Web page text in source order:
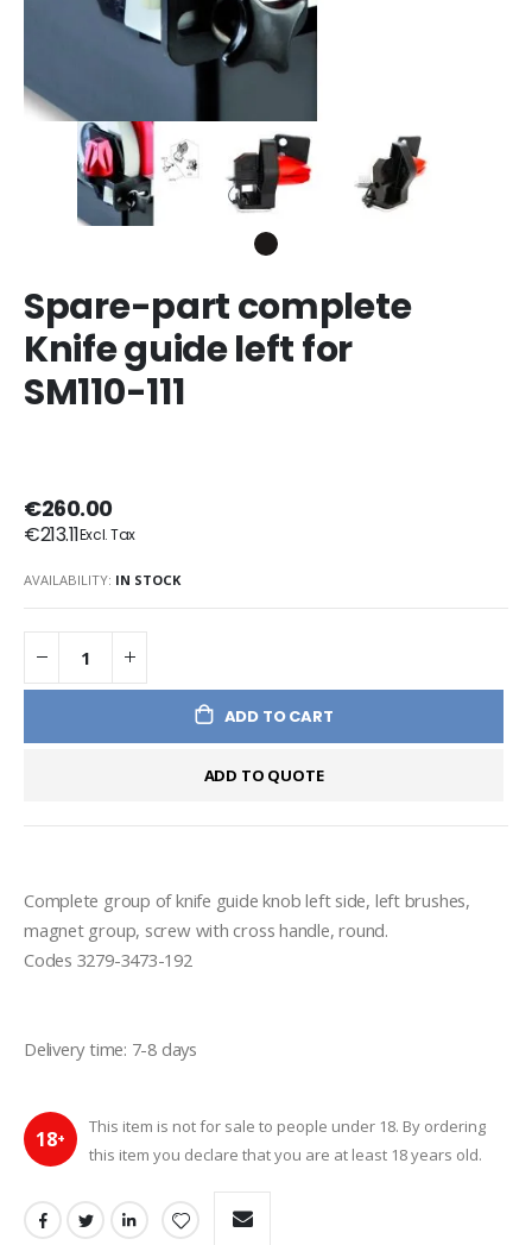
Spare-part complete
Knife guide left for
SM110-111
€260.00
€213.11
AVAILABILITY: IN STOCK
ADD TO CART
ADD TO QUOTE
Complete group of knife guide knob left side, left brushes,
magnet group, screw with cross handle, round.
Codes 3279-3473-192
Delivery time: 7-8 days
18+
This item is not for sale to people under 18. By ordering
this item you declare that you are at least 18 years old.